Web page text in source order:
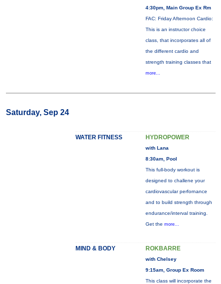
4:30pm, Main Group Ex Rm
FAC: Friday Afternoon Cardio:
This is an instructor choice
class, that incorporates all of
the different cardio and
strength training classes that
more...
Saturday, Sep 24
WATER FITNESS HYDROPOWER
with Lana
8:30am, Pool
This full-body workout is
designed to challene your
cardiovascular perfornance
and to build strength through
endurance/interval training.
Get the more...
MIND & BODY ROKBARRE
with Chelsey
9:15am, Group Ex Room
This class will incorporate the